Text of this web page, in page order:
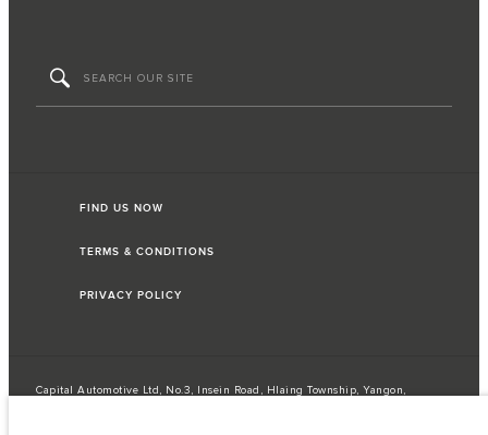
FIND US NOW
TERMS & CONDITIONS
PRIVACY POLICY
Capital Automotive Ltd, No.3, Insein Road, Hlaing Township, Yangon,